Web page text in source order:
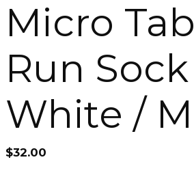
Micro Tab
Run Sock
White / M
$32.00